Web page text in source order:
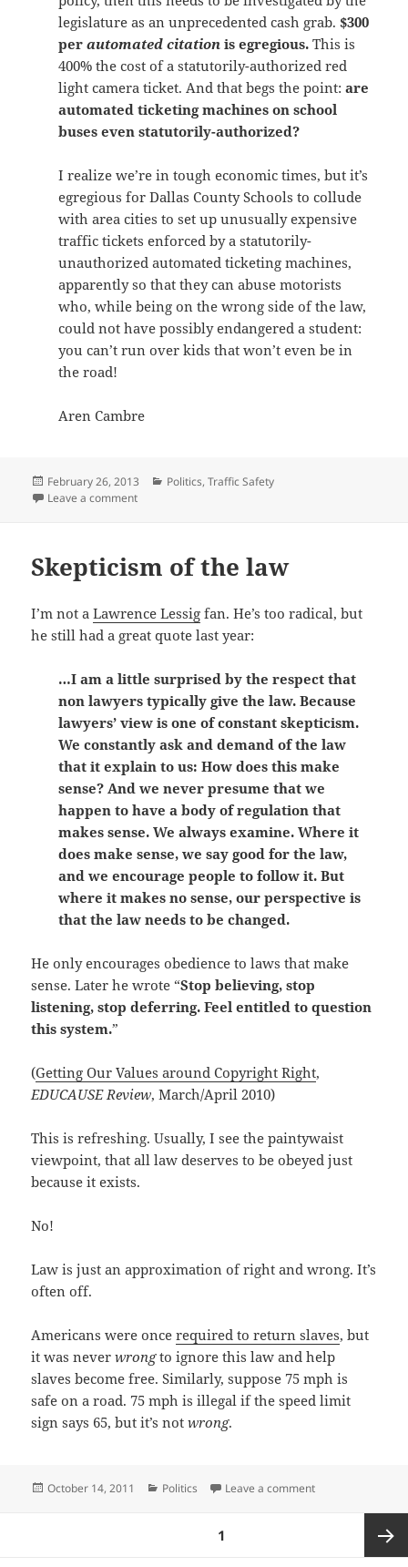
legislature as an unprecedented cash grab.$300
perautomated citation is egregious. This is
400% the cost of a statutorily-authorized red
light camera ticket. And that begs the point:are
automated ticketing machines on school
buses even statutorily-authorized?
I realize we’re in tough economic times, but it’s
egregious for Dallas County Schools to collude
with area cities to set up unusually expensive
traffic tickets enforced by a statutorily-
unauthorized automated ticketing machines,
apparently so that they can abuse motorists
who, while being on the wrong side of the law,
could not have possibly endangered a student:
you can’t run over kids that won’t even be in
the road!
Aren Cambre
Posted
on
February 26, 2013 Categories
Politics,Traffic Safety
Leave a commenton Dallas County Schools bus cameras =
Skepticism of the law
I’m not aLawrence Lessig fan. He’s too radical, but
he still had a great quote last year:
…I am a little surprised by the respect that
non lawyers typically give the law. Because
lawyers’ view is one of constant skepticism.
We constantly ask and demand of the law
that it explain to us: How does this make
sense? And we never presume that we
happen to have a body of regulation that
makes sense. We always examine. Where it
does make sense, we say good for the law,
and we encourage people to follow it. But
where it makes no sense, our perspective is
that the law needs to be changed.
He only encourages obedience to laws that make
sense. Later he wrote “Stop believing, stop
listening, stop deferring. Feel entitled to question
this system.”
(Getting Our Values around Copyright Right,
EDUCAUSE Review, March/April 2010)
This is refreshing. Usually, I see the paintywaist
viewpoint, that all law deserves to be obeyed just
because it exists.
No!
Law is just an approximation of right and wrong. It’s
often off.
Americans were oncerequired to return slaves, but
it was neverwrongto ignore this law and help
slaves become free. Similarly, suppose 75 mph is
safe on a road. 75 mph is illegal if the speed limit
sign says 65, but it’s notwrong.
Posted
October 14, 2011 Categories
Politics Leave a commenton Skepticism of
1